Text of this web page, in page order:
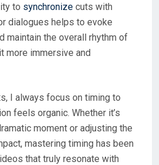
to synchronize cuts with
dialogues helps to evoke
maintain the overall rhythm of
more immersive and
I always focus on timing to
feels organic. Whether it’s
moment or adjusting the
mastering timing has been
that truly resonate with